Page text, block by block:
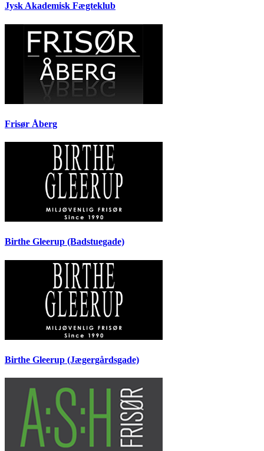
Jysk Akademisk Fægteklub
Frisør Åberg
Birthe Gleerup (Badstuegade)
Birthe Gleerup (Jægergårdsgade)